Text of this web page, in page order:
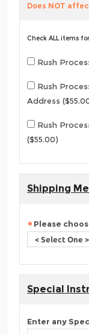
Does NOT
Check ALL items
Rush
Rush
Address
Rush
($55.00)
Shipping
Please
Special
Enter any